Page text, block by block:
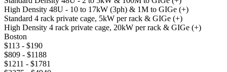
High Density 48U - 10 to 17kW (3ph) & 1M to GIGe (+)
Standard 4 rack private cage, 5kW per rack & GIGe (+)
High Density 4 rack private cage, 20kW per rack & GIGe (+)
Boston
$113 - $190
$809 - $1188
$1211 - $1781